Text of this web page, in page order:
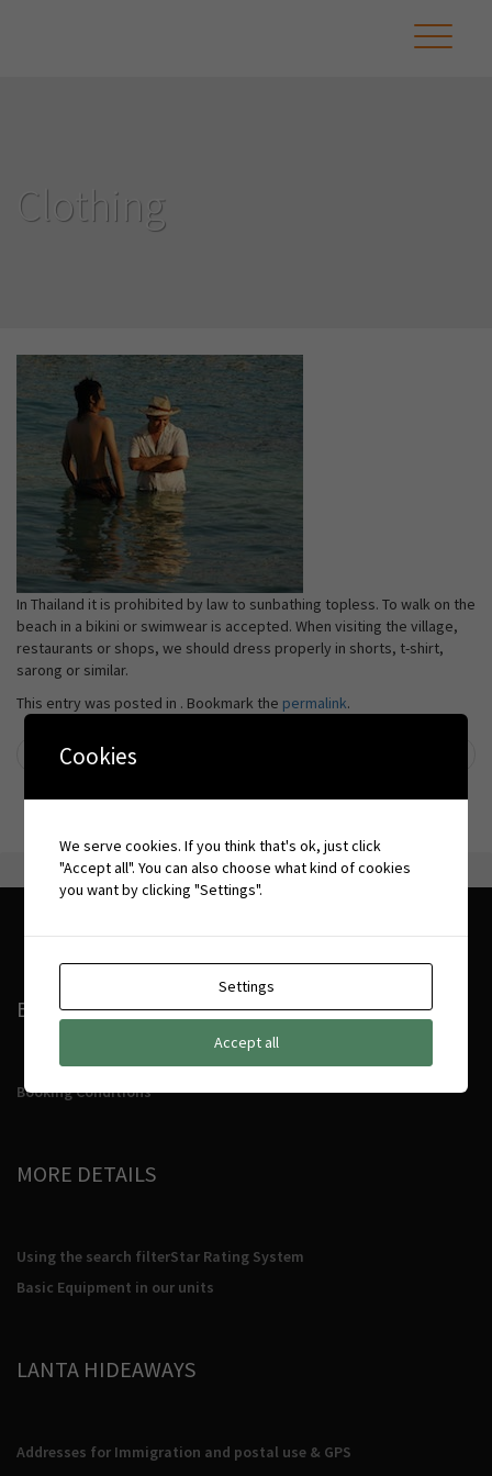
Clothing
In Thailand it is prohibited by law to sunbathing topless. To walk on the
beach in a bikini or swimwear is accepted. When visiting the village,
restaurants or shops, we should dress properly in shorts, t-shirt,
sarong or similar.
This entry was posted in . Bookmark the permalink.
Post navigation
Tsunami
BOOKING CONDITIONS
Booking Conditions
MORE DETAILS
Using the search filterStar Rating System
Basic Equipment in our units
LANTA HIDEAWAYS
Addresses for Immigration and postal use & GPS
Cookies
We serve cookies. If you think that's ok, just click
"Accept all". You can also choose what kind of cookies
you want by clicking "Settings".
Settings
Accept all